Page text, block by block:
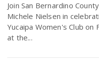
Join San Bernardino
Michele Nielsen in
Yucaipa Women's Club on
at the...